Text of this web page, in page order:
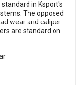
in Ksport's
The opposed
wear and caliper
are standard on